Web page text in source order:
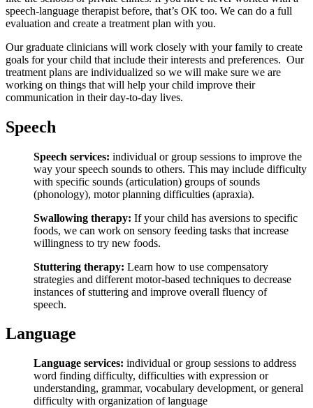
speech-language therapist before, that’s OK too. We can do a full
evaluation and create a treatment plan with you.
Our graduate clinicians will work closely with your family to create
goals for your child that include their interests and preferences. Our
treatment plans are individualized so we will make sure we are
working on things that will help your child improve their
communication in their day-to-day lives.
Speech
Speech services: individual or group sessions to improve the
way your speech sounds to others. This may include difficulty
with specific sounds (articulation) groups of sounds
(phonology), motor planning difficulties (apraxia).
Swallowing therapy: If your child has aversions to specific
foods, we can work on sensory feeding tasks that increase
willingness to try new foods.
Stuttering therapy: Learn how to use compensatory
strategies and different motor-based techniques to decrease
instances of stuttering and improve overall fluency of
speech.
Language
Language services: individual or group sessions to address
word finding difficulty, difficulties with expression or
understanding, grammar, vocabulary development, or general
difficulty with organization of language